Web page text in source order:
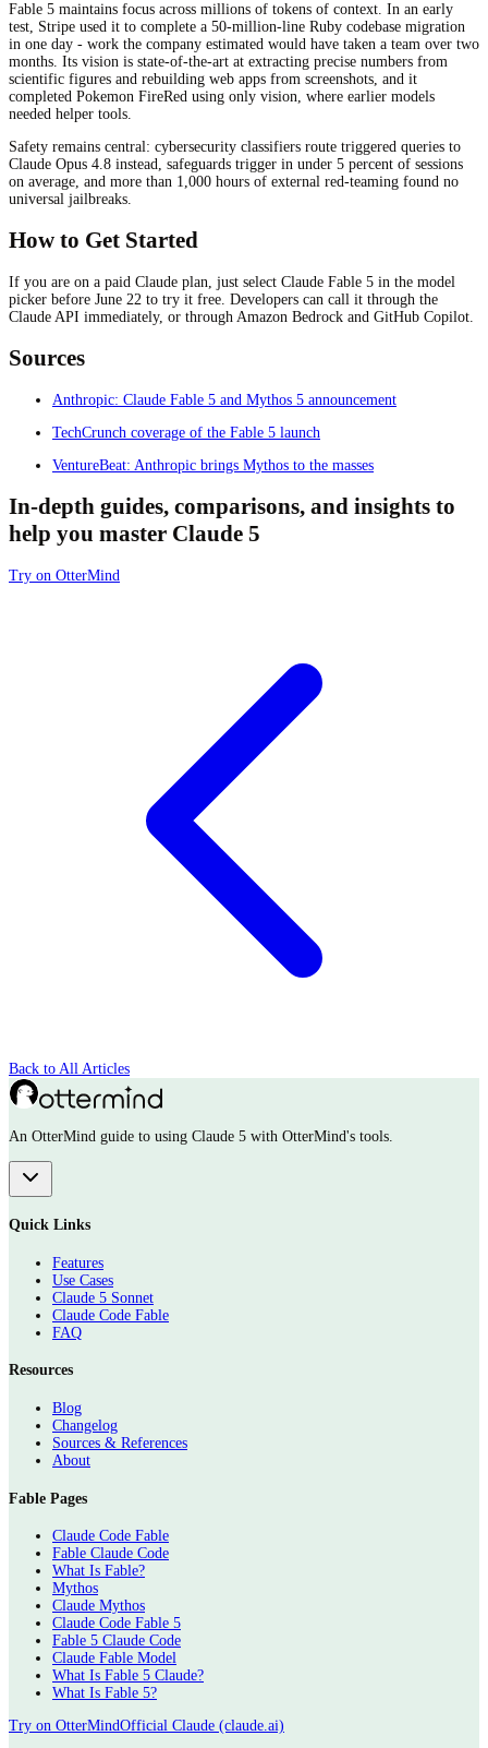
Fable 5 maintains focus across millions of tokens of context. In an early
test, Stripe used it to complete a 50-million-line Ruby codebase migration
in one day - work the company estimated would have taken a team over two
months. Its vision is state-of-the-art at extracting precise numbers from
scientific figures and rebuilding web apps from screenshots, and it
completed Pokemon FireRed using only vision, where earlier models
needed helper tools.
Safety remains central: cybersecurity classifiers route triggered queries to
Claude Opus 4.8 instead, safeguards trigger in under 5 percent of sessions
on average, and more than 1,000 hours of external red-teaming found no
universal jailbreaks.
How to Get Started
If you are on a paid Claude plan, just select Claude Fable 5 in the model
picker before June 22 to try it free. Developers can call it through the
Claude API immediately, or through Amazon Bedrock and GitHub Copilot.
Sources
Anthropic: Claude Fable 5 and Mythos 5 announcement
TechCrunch coverage of the Fable 5 launch
VentureBeat: Anthropic brings Mythos to the masses
In-depth guides, comparisons, and insights to
help you master Claude 5
Try on OtterMind
Back to All Articles
An OtterMind guide to using Claude 5 with OtterMind's tools.
Quick Links
Features
Use Cases
Claude 5 Sonnet
Claude Code Fable
FAQ
Resources
Blog
Changelog
Sources & References
About
Fable Pages
Claude Code Fable
Fable Claude Code
What Is Fable?
Mythos
Claude Mythos
Claude Code Fable 5
Fable 5 Claude Code
Claude Fable Model
What Is Fable 5 Claude?
What Is Fable 5?
Try on OtterMindOfficial Claude (claude.ai)